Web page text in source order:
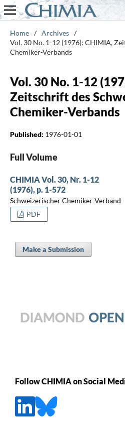
Home / Archives /
Vol. 30 No. 1-12 (1976): CHIMIA,
Chemiker-Verbands
Vol. 30 No. 1-12
Zeitschrift des
Chemiker-Verbands
Published: 1976-01-01
Full Volume
CHIMIA Vol. 30, Nr. 1-12
(1976), p. 1-572
Schweizerischer Chemiker-Verband
PDF
Make a Submission
Follow CHIMIA on Social